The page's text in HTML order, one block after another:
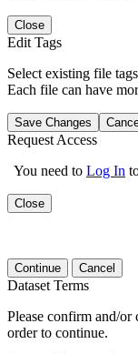
Close
Edit Tags
Select existing file
Each file can have
Save Changes
Request Access
You need to Log In
Close
Continue Cancel
Dataset Terms
Please confirm and/
order to continue.